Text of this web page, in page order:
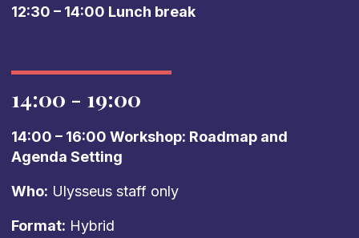
12:30 – 14:00 Lunch break
14:00 - 19:00
14:00 – 16:00 Workshop: Roadmap and
Agenda Setting
Who: Ulysseus staff only
Format: Hybrid